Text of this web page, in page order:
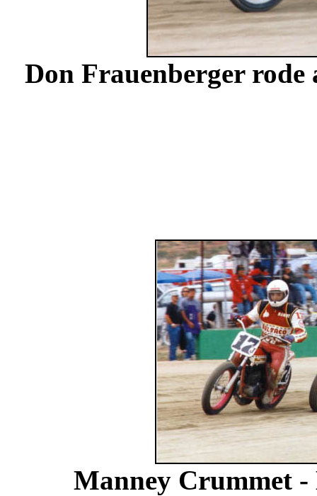
Don Frauenberger rode
Manney Crummet